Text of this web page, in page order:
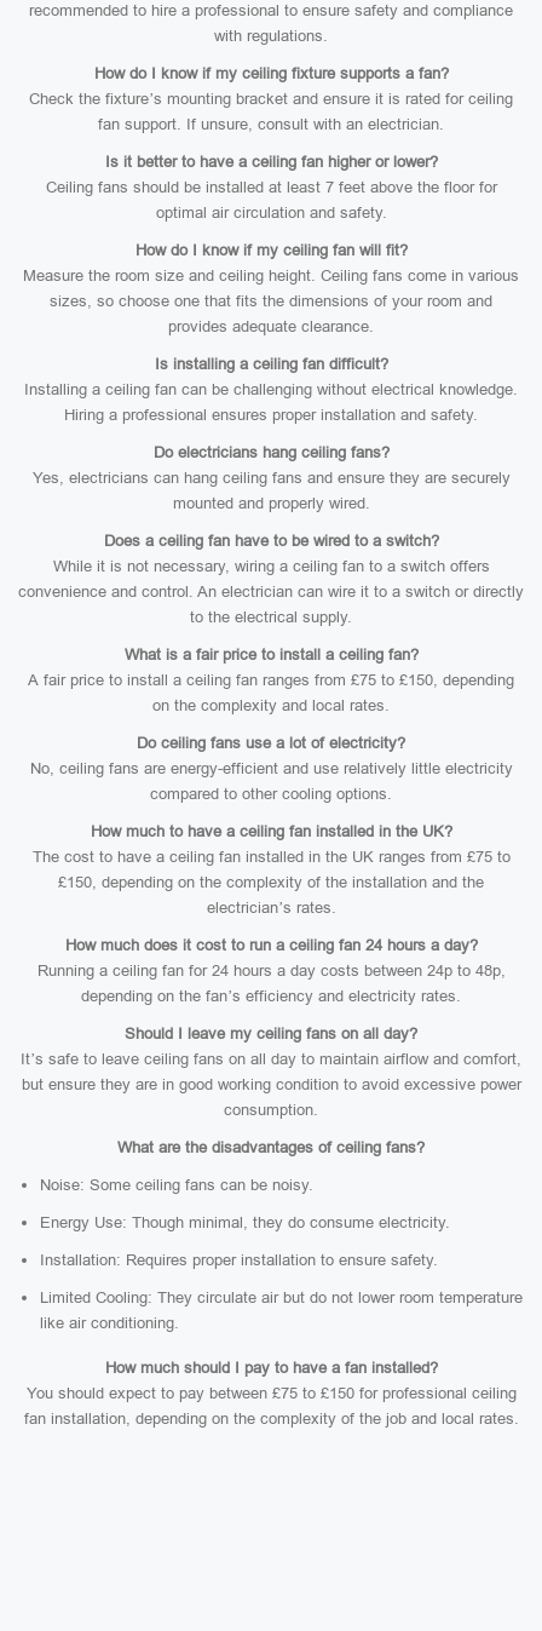
recommended to hire a professional to ensure safety and compliance
with regulations.
How do I know if my ceiling fixture supports a fan?
Check the fixture’s mounting bracket and ensure it is rated for ceiling
fan support. If unsure, consult with an electrician.
Is it better to have a ceiling fan higher or lower?
Ceiling fans should be installed at least 7 feet above the floor for
optimal air circulation and safety.
How do I know if my ceiling fan will fit?
Measure the room size and ceiling height. Ceiling fans come in various
sizes, so choose one that fits the dimensions of your room and
provides adequate clearance.
Is installing a ceiling fan difficult?
Installing a ceiling fan can be challenging without electrical knowledge.
Hiring a professional ensures proper installation and safety.
Do electricians hang ceiling fans?
Yes, electricians can hang ceiling fans and ensure they are securely
mounted and properly wired.
Does a ceiling fan have to be wired to a switch?
While it is not necessary, wiring a ceiling fan to a switch offers
convenience and control. An electrician can wire it to a switch or directly
to the electrical supply.
What is a fair price to install a ceiling fan?
A fair price to install a ceiling fan ranges from £75 to £150, depending
on the complexity and local rates.
Do ceiling fans use a lot of electricity?
No, ceiling fans are energy-efficient and use relatively little electricity
compared to other cooling options.
How much to have a ceiling fan installed in the UK?
The cost to have a ceiling fan installed in the UK ranges from £75 to
£150, depending on the complexity of the installation and the
electrician’s rates.
How much does it cost to run a ceiling fan 24 hours a day?
Running a ceiling fan for 24 hours a day costs between 24p to 48p,
depending on the fan’s efficiency and electricity rates.
Should I leave my ceiling fans on all day?
It’s safe to leave ceiling fans on all day to maintain airflow and comfort,
but ensure they are in good working condition to avoid excessive power
consumption.
What are the disadvantages of ceiling fans?
Noise: Some ceiling fans can be noisy.
Energy Use: Though minimal, they do consume electricity.
Installation: Requires proper installation to ensure safety.
Limited Cooling: They circulate air but do not lower room temperature
like air conditioning.
How much should I pay to have a fan installed?
You should expect to pay between £75 to £150 for professional ceiling
fan installation, depending on the complexity of the job and local rates.